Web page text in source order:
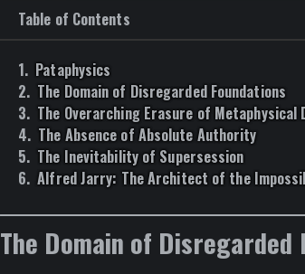
Table of Contents
Pataphysics
The Domain of Disregarded Foundations
The Overarching Erasure of Metaphysical
The Absence of Absolute Authority
The Inevitability of Supersession
Alfred Jarry: The Architect of the
The Domain of Disregarded